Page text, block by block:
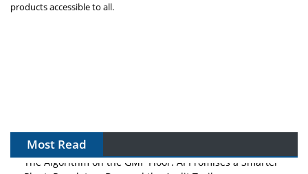
products accessible to all.
Most Read
The Algorithm on the GMP Floor: AI Promises a Smarter